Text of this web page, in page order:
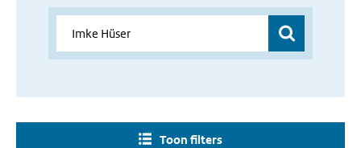
Toon filters